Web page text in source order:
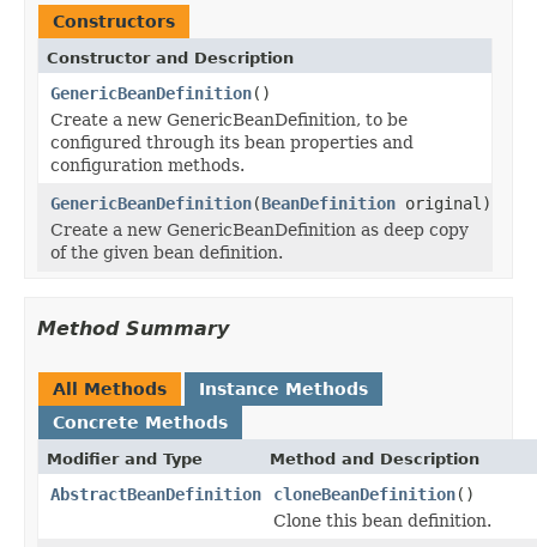
Constructors
Constructor and Description
GenericBeanDefinition()
Create a new GenericBeanDefinition, to be
configured through its bean properties and
configuration methods.
GenericBeanDefinition(BeanDefinition original)
Create a new GenericBeanDefinition as deep copy
of the given bean definition.
Method Summary
All Methods
Instance Methods
Concrete Methods
Modifier and Type Method and Description
AbstractBeanDefinition cloneBeanDefinition()
Clone this bean definition.